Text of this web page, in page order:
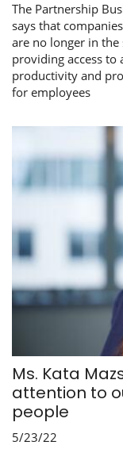
The Partnership
says that
are no longer in the
providing access
productivity and
for employees
Ms. Kata
attention to
people
5/23/22